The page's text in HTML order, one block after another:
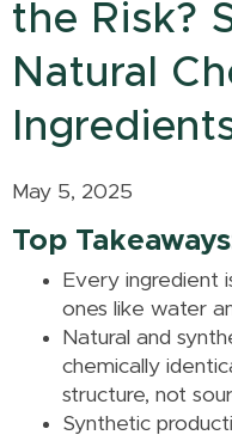
the Risk?
Natural
May 5, 2025
Top
Every ingredient
ones like water
Natural and
chemically
structure, not
Synthetic